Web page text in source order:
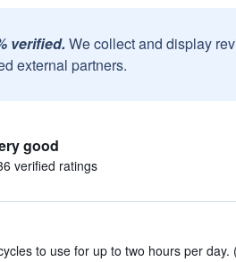
verified. We collect and display
external partners.
good
verified ratings
to use for up to two hours per day.